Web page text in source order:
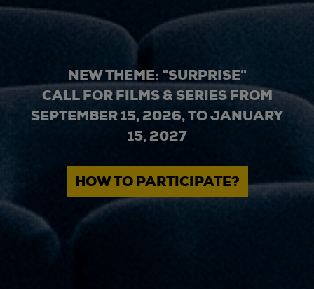
NEW THEME: "SURPRISE"
CALL FOR FILMS & SERIES FROM
SEPTEMBER 15, 2026, TO JANUARY
15, 2027
HOW TO PARTICIPATE?